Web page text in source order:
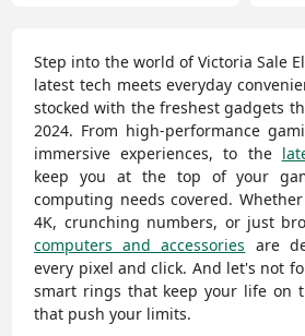
Step into the world of Victoria Sale
latest tech meets everyday
stocked with the freshest gadgets
2024. From high-performance
immersive experiences, to the
keep you at the top of your
computing needs covered.
4K, crunching numbers, or just
computers and accessories are
every pixel and click. And let's not
smart rings that keep your life on
that push your limits.